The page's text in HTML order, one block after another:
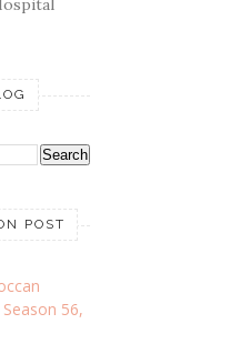
POST
56,